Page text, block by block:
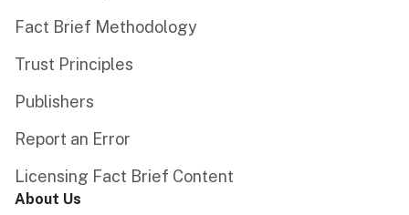
Fact Brief Methodology
Trust Principles
Publishers
Report an Error
Licensing Fact Brief Content
About Us